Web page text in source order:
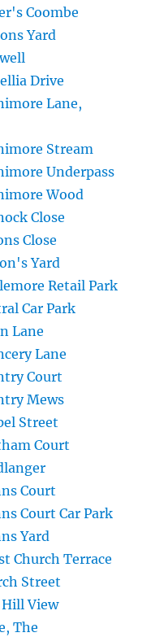
Coombe
Yard
Drive
Lane,
Stream
Underpass
Wood
Close
Close
Yard
Retail Park
Car Park
Lane
Lane
Court
Mews
Street
Court
Court
Court Car Park
Yard
Church Terrace
Street
View
The